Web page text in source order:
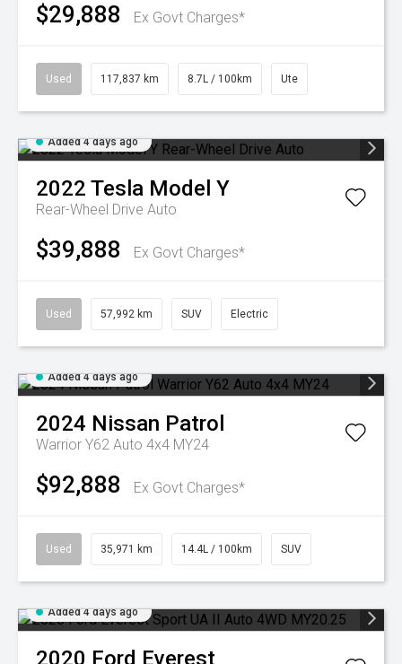
$29,888 Ex Govt Charges*
Used 117,837 km 8.7L / 100km Ute
Added 4 days ago
2022 Tesla Model Y
Rear-Wheel Drive Auto
$39,888 Ex Govt Charges*
Used 57,992 km SUV Electric
Added 4 days ago
2024 Nissan Patrol
Warrior Y62 Auto 4x4 MY24
$92,888 Ex Govt Charges*
Used 35,971 km 14.4L / 100km SUV
Added 4 days ago
2020 Ford Everest